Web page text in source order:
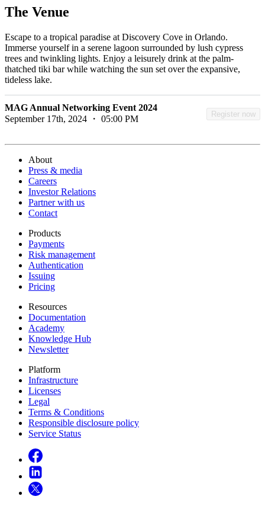
The Venue
Escape to a tropical paradise at Discovery Cove in Orlando.
Immerse yourself in a serene lagoon surrounded by lush cypress
trees and twinkling lights. Enjoy a leisurely drink at the palm-
thatched tiki bar while watching the sun set over the expansive,
tideless lake.
MAG Annual Networking Event 2024
September 17th, 2024 ・ 05:00 PM
Register now
About
Press & media
Careers
Investor Relations
Partner with us
Contact
Products
Payments
Risk management
Authentication
Issuing
Pricing
Resources
Documentation
Academy
Knowledge Hub
Newsletter
Platform
Infrastructure
Licenses
Legal
Terms & Conditions
Responsible disclosure policy
Service Status